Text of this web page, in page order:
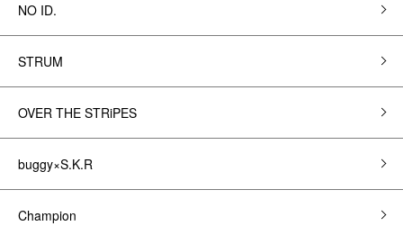
NO ID.
STRUM
OVER THE STRiPES
buggy×S.K.R
Champion